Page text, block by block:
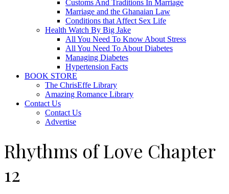
Customs And Traditions In Marriage
Marriage and the Ghanaian Law
Conditions that Affect Sex Life
Health Watch By Big Jake
All You Need To Know About Stress
All You Need To About Diabetes
Managing Diabetes
Hypertension Facts
BOOK STORE
The ChrisEffe Library
Amazing Romance Library
Contact Us
Contact Us
Advertise
Rhythms of Love Chapter
12